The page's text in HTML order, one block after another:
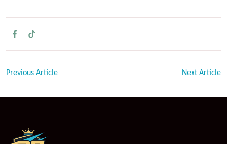
Previous Article Next Article